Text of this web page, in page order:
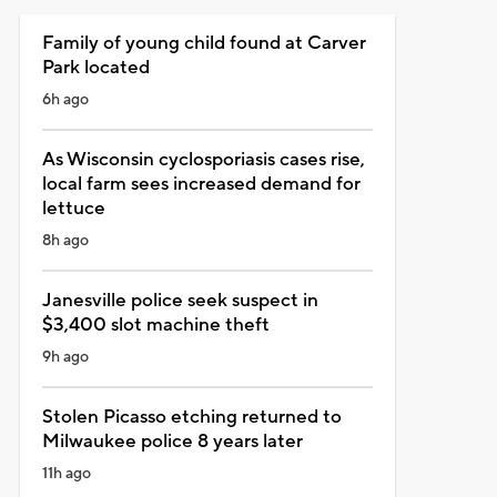
Family of young child found at Carver
Park located
6h ago
As Wisconsin cyclosporiasis cases rise,
local farm sees increased demand for
lettuce
8h ago
Janesville police seek suspect in
$3,400 slot machine theft
9h ago
Stolen Picasso etching returned to
Milwaukee police 8 years later
11h ago